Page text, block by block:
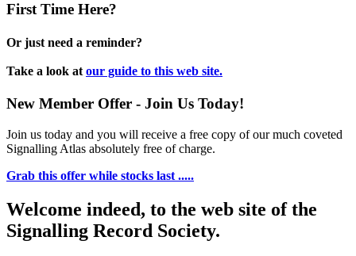
First Time Here?
Or just need a reminder?
Take a look at our guide to this web site.
New Member Offer - Join Us Today!
Join us today and you will receive a free copy of our much coveted
Signalling Atlas absolutely free of charge.
Grab this offer while stocks last .....
Welcome indeed, to the web site of the
Signalling Record Society.